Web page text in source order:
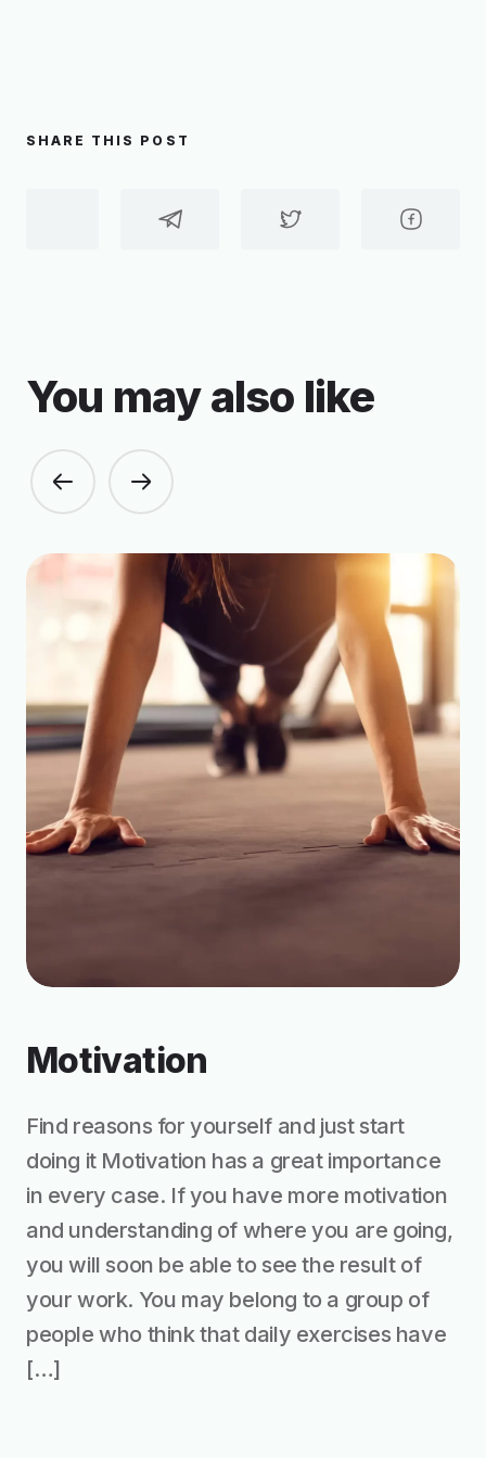
SHARE THIS POST
You may also like
Motivation
Find reasons for yourself and just start
doing it Motivation has a great importance
in every case. If you have more motivation
and understanding of where you are going,
you will soon be able to see the result of
your work. You may belong to a group of
people who think that daily exercises have
[…]